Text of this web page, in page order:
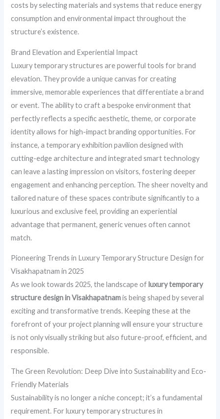
costs by selecting materials and systems that reduce energy
consumption and environmental impact throughout the
structure’s existence.
Brand Elevation and Experiential Impact
Luxury temporary structures are powerful tools for brand
elevation. They provide a unique canvas for creating
immersive, memorable experiences that differentiate a brand
or event. The ability to craft a bespoke environment that
perfectly reflects a specific aesthetic, theme, or corporate
identity allows for high-impact branding opportunities. For
instance, a temporary exhibition pavilion designed with
cutting-edge architecture and integrated smart technology
can leave a lasting impression on visitors, fostering deeper
engagement and enhancing perception. The sheer novelty and
tailored nature of these spaces contribute significantly to a
luxurious and exclusive feel, providing an experiential
advantage that permanent, generic venues often cannot
match.
Pioneering Trends in Luxury Temporary Structure Design for
Visakhapatnam in 2025
As we look towards 2025, the landscape of luxury temporary
structure design in Visakhapatnamis being shaped by several
exciting and transformative trends. Keeping these at the
forefront of your project planning will ensure your structure
is not only visually striking but also future-proof, efficient, and
responsible.
The Green Revolution: Deep Dive into Sustainability and Eco-
Friendly Materials
Sustainability is no longer a niche concept; it’s a fundamental
requirement. For luxury temporary structures in